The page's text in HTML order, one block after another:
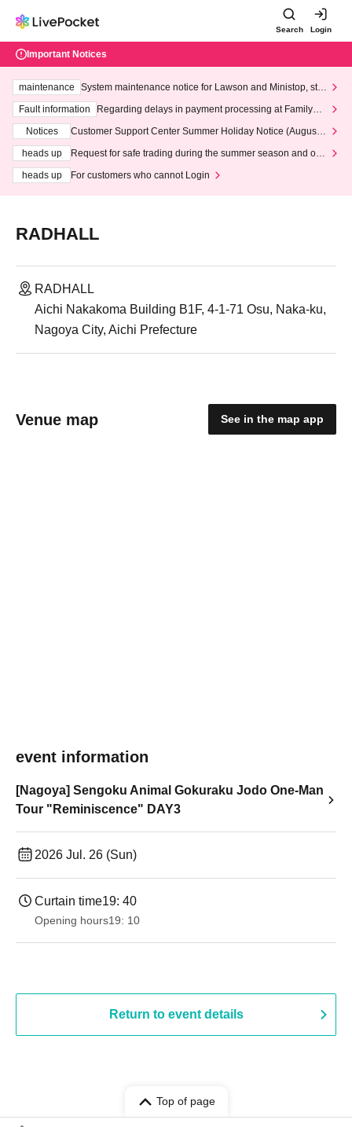
Search Login
Important Notices
maintenance
System maintenance notice for Lawson and Ministop, star
ting at 3:00 AM on Wednesday (Wed)
Fault information
Regarding delays in payment processing at FamilyMa
Notices
Customer Support Center Summer Holiday Notice (August 1
heads up
Request for safe trading during the summer season and our
heads up
For customers who cannot Login
RADHALL
RADHALL
Aichi Nakakoma Building B1F, 4-1-71 Osu, Naka-ku,
Nagoya City, Aichi Prefecture
Venue map See in the map app
event information
[Nagoya] Sengoku Animal Gokuraku Jodo One-Man
Tour "Reminiscence" DAY3
2026 Jul. 26 (Sun)
Curtain time19: 40
Opening hours19: 10
Return to event details
Top of page